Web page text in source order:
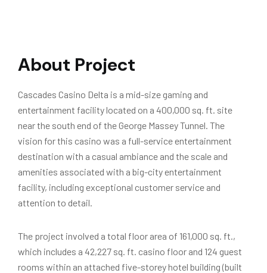
About Project
Cascades Casino Delta is a mid-size gaming and
entertainment facility located on a 400,000 sq. ft. site
near the south end of the George Massey Tunnel. The
vision for this casino was a full-service entertainment
destination with a casual ambiance and the scale and
amenities associated with a big-city entertainment
facility, including exceptional customer service and
attention to detail.
The project involved a total floor area of 161,000 sq. ft.,
which includes a 42,227 sq. ft. casino floor and 124 guest
rooms within an attached five-storey hotel building (built